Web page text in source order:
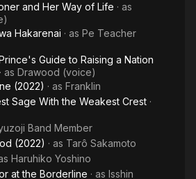
and Her Way of Life · as
Hakarenai · as Pe Teacher
Guide to Raising a Nation
· as Drawood (voice)
(2022) · as Franklin
Sage With the Weakest Crest ·
Band Member
(2022) · as Tarô Sakamoto
Haruhiko Yoshino
at the Borderline · as Isshin